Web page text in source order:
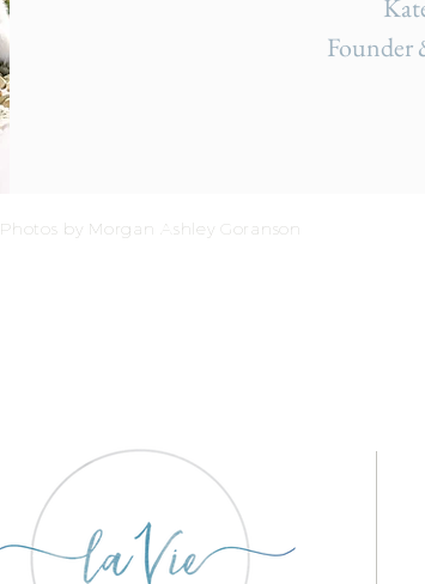
Founder
Photos by Morgan Ashley Goranson